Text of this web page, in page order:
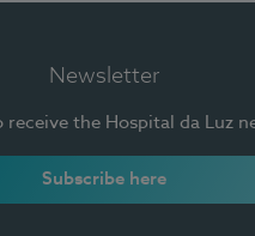
Newsletter
receive the Hospital da Luz
Subscribe here